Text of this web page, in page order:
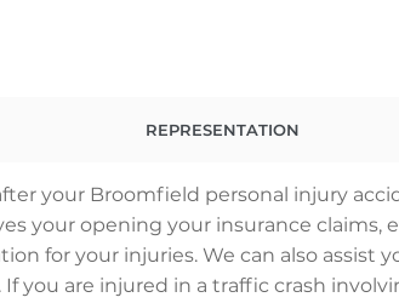
REPRESENTATION
your Broomfield personal injury
your opening your insurance
for your injuries. We can also assist
you are injured in a traffic crash